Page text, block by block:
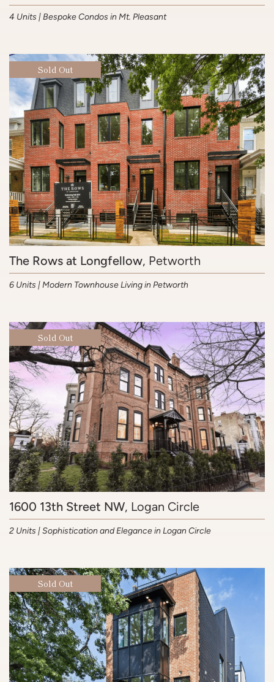
4 Units | Bespoke Condos in Mt. Pleasant
Sold Out
The Rows at Longfellow, Petworth
6 Units | Modern Townhouse Living in Petworth
Sold Out
1600 13th Street NW, Logan Circle
2 Units | Sophistication and Elegance in Logan Circle
Sold Out